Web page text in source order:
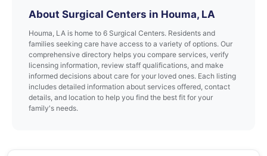
About Surgical Centers in Houma, LA
Houma, LA is home to 6 Surgical Centers. Residents and
families seeking care have access to a variety of options. Our
comprehensive directory helps you compare services, verify
licensing information, review staff qualifications, and make
informed decisions about care for your loved ones. Each listing
includes detailed information about services offered, contact
details, and location to help you find the best fit for your
family's needs.